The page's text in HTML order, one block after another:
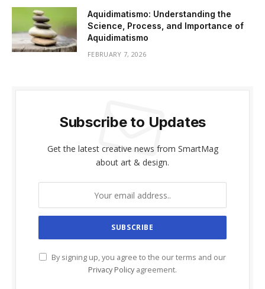
Aquidimatismo: Understanding the
Science, Process, and Importance of
Aquidimatismo
FEBRUARY 7, 2026
Subscribe to Updates
Get the latest creative news from SmartMag
about art & design.
By signing up, you agree to the our terms and our
Privacy Policy agreement.